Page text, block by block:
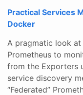
Practical Services
Docker
A pragmatic look
Prometheus to
from the Exporters
service discovery
“Federated”